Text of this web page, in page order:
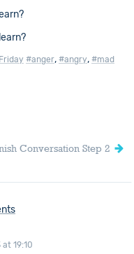
#anger, #angry, #mad
Conversation Step 2
19:10